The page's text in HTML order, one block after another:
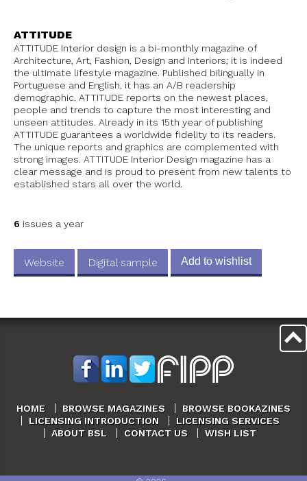
ATTITUDE
ATTITUDE Interior design is a bi-monthly magazine of
Architecture, Art, Fashion, Design and Interiors; it is indeed
the ultimate lifestyle magazine. Published bilingually in
Portuguese and English, it has an A/B readership
demographic. ATTITUDE reports on the newest places,
people and trends to capture the most interesting and
unseen attitudes. Already in its 15th year of publishing
ATTITUDE guarantees a worldwide fidelity to its readers.
The unique reports and graphics are complemented with
strong images. ATTITUDE Interior Design magazine has a
clear message and is proud to present from new talents to
established stars all over the world.
6 issues a year
Website Digital sample Add to wishlist
HOME BROWSE MAGAZINES
BROWSE BOOKAZINES
LICENSING INTRODUCTION
LICENSING SERVICES
ABOUT BSL
CONTACT US WISH LIST